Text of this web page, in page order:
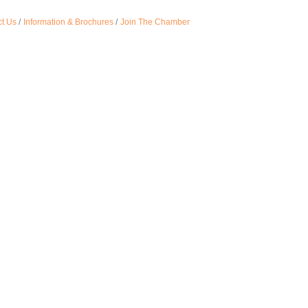
Us Information & Brochures Join The Chamber